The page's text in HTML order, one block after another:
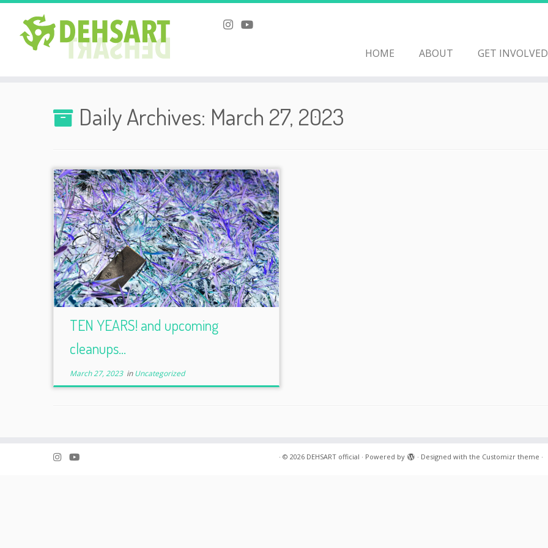
HOME ABOUT GET INVOLVED
Daily Archives: March 27, 2023
TEN YEARS! and upcoming
cleanups…
March 27, 2023inUncategorized
· © 2026 DEHSART official · Powered by · Designed with the Customizr theme ·